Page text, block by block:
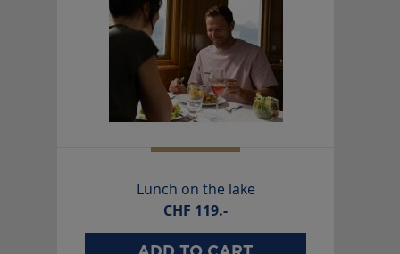
Lunch on the lake
CHF 119.-